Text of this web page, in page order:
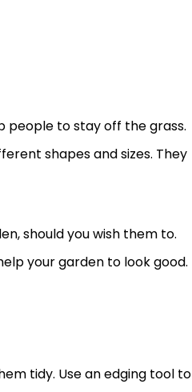
people to stay off the grass.
shapes and sizes. They
should you wish them to.
your garden to look good.
tidy. Use an edging tool to